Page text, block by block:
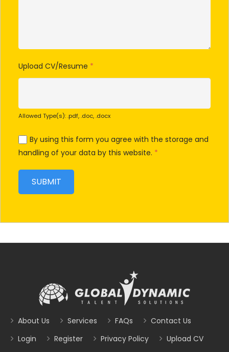
Upload CV/Resume *
Allowed Type(s): .pdf, .doc, .docx
By using this form you agree with the storage and
handling of your data by this website. *
About Us Services FAQs
Contact Us
Login
Register Privacy Policy Upload CV